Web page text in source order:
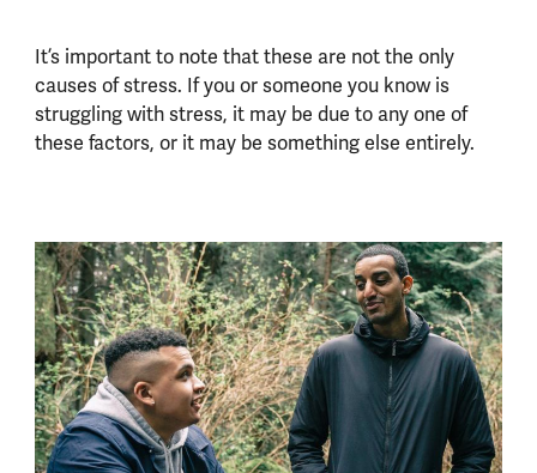
It’s important to note that these are not the only
causes of stress. If you or someone you know is
struggling with stress, it may be due to any one of
these factors, or it may be something else entirely.